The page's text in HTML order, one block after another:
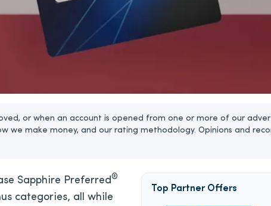
or when an account is opened from one or more of our
we make money, and our rating methodology. Opinions and
Sapphire Preferred®
categories, all while
Top Partner Offers